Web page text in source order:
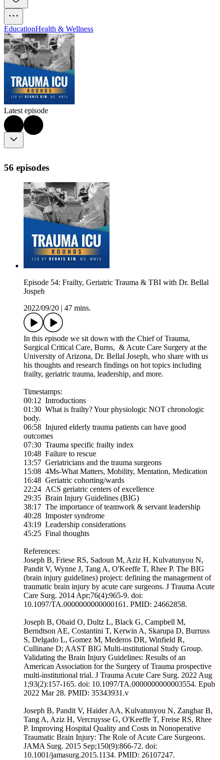
EducationHealth & Wellness
Latest episode
56 episodes
Episode 54: Frailty, Geriatric Trauma & TBI with Dr. Bellal
Jospeh
2022/09/20
47 mins.
In this episode we sit down with the Chief of Trauma,
Surgical Critical Care, Burns, & Acute Care Surgery at the
University of Arizona, Dr. Bellal Joseph, who share with us
his thoughts and research findings on hot topics including
frailty, geriatric trauma, leadership, and more.
Timestamps:
00:12 Introductions
01:30 What is frailty? Your physiologic NOT chronologic
body.
06:58 Injured elderly trauma patients can have good
outcomes
07:30 Trauma specific frailty index
10:48 Failure to rescue
13:57 Geriatricians and the trauma surgeons
15:08 4Ms-What Matters, Mobility, Mentation, Medication
16:48 Geriatric cohorting/wards
22:24 ACS geriatric centers of excellence
29:35 Brain Injury Guidelines (BIG)
38:17 The importance of teamwork & servant leadership
40:28 Imposter syndrome
43:19 Leadership considerations
45:25 Final thoughts
References:
Joseph B, Friese RS, Sadoun M, Aziz H, Kulvatunyou N,
Pandit V, Wynne J, Tang A, O'Keeffe T, Rhee P. The BIG
(brain injury guidelines) project: defining the management of
traumatic brain injury by acute care surgeons. J Trauma Acute
Care Surg. 2014 Apr;76(4):965-9. doi:
10.1097/TA.0000000000000161. PMID: 24662858.
Joseph B, Obaid O, Dultz L, Black G, Campbell M,
Berndtson AE, Costantini T, Kerwin A, Skarupa D, Burruss
S, Delgado L, Gomez M, Mederos DR, Winfield R,
Cullinane D; AAST BIG Multi-institutional Study Group.
Validating the Brain Injury Guidelines: Results of an
American Association for the Surgery of Trauma prospective
multi-institutional trial. J Trauma Acute Care Surg. 2022 Aug
1;93(2):157-165. doi: 10.1097/TA.0000000000003554. Epub
2022 Mar 28. PMID: 35343931.v
Joseph B, Pandit V, Haider AA, Kulvatunyou N, Zangbar B,
Tang A, Aziz H, Vercruysse G, O'Keeffe T, Freise RS, Rhee
P. Improving Hospital Quality and Costs in Nonoperative
Traumatic Brain Injury: The Role of Acute Care Surgeons.
JAMA Surg. 2015 Sep;150(9):866-72. doi:
10.1001/jamasurg.2015.1134. PMID: 26107247.